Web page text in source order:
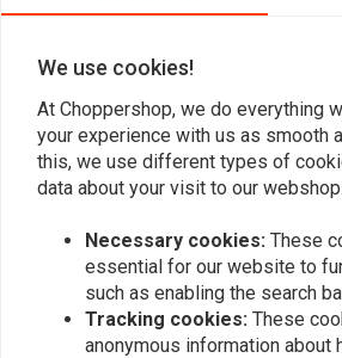
Want to stay up
We use cookies!
At Choppershop, we do everything
your experience with us as smooth
this, we use different types of
data about your visit to our webshop.
Necessary cookies: These
essential for our website to
such as enabling the search
Tracking cookies: These
anonymous information about